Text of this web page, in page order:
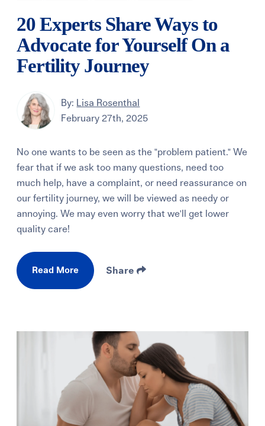
20 Experts Share Ways to
Advocate for Yourself On a
Fertility Journey
By: Lisa Rosenthal
February 27th, 2025
No one wants to be seen as the "problem patient." We
fear that if we ask too many questions, need too
much help, have a complaint, or need reassurance on
our fertility journey, we will be viewed as needy or
annoying. We may even worry that we'll get lower
quality care!
Read More Share